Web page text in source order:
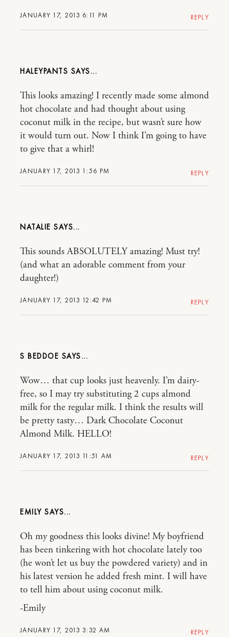
JANUARY 17, 2013 6:11 PM REPLY
HALEYPANTS
JANUARY 17, 2013 1:56 PM
This looks amazing! I recently made some almond
hot chocolate and had thought about using
coconut milk in the recipe, but wasn’t sure how
it would turn out. Now I think I’m going to have
to give that a whirl!
REPLY
NATALIE
JANUARY 17, 2013 12:42 PM
This sounds ABSOLUTELY amazing! Must try!
(and what an adorable comment from your
daughter!)
REPLY
S BEDDOE
JANUARY 17, 2013 11:51 AM
Wow… that cup looks just heavenly. I’m dairy-
free, so I may try substituting 2 cups almond
milk for the regular milk. I think the results will
be pretty tasty… Dark Chocolate Coconut
Almond Milk. HELLO!
REPLY
EMILY
JANUARY 17, 2013 3:32 AM
Oh my goodness this looks divine! My boyfriend
has been tinkering with hot chocolate lately too
(he won’t let us buy the powdered variety) and in
his latest version he added fresh mint. I will have
to tell him about using coconut milk.
-Emily
REPLY